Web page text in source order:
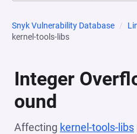
Snyk Vulnerability Database
kernel-tools-libs
Integer
ound
Affecting kernel-tools-libs